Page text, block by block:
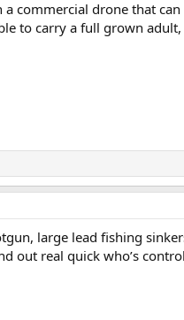
a commercial drone that
to carry a full grown
large lead fishing
out real quick who’s